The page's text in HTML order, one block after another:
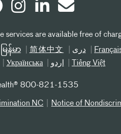
services are available free of
မြန်မာ 简体中文 دری
Українська اردو Tiếng Việt
800-821-1535
NC Notice of